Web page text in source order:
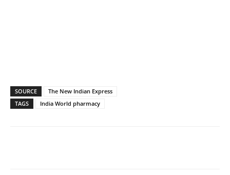
SOURCE
The New Indian Express
TAGS
India World pharmacy